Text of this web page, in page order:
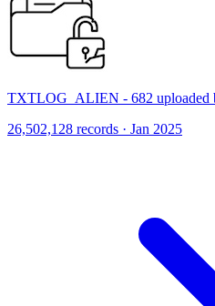
TXTLOG_ALIEN - 682 uploaded
26,502,128 records · Jan 2025